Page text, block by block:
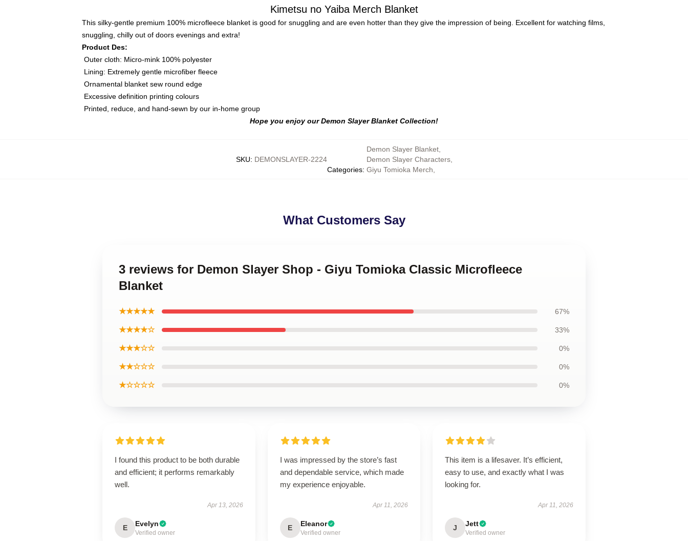
Kimetsu no Yaiba Merch Blanket
This silky-gentle premium 100% microfleece blanket is good for snuggling and are even hotter than they give the impression of being. Excellent for watching films,
snuggling, chilly out of doors evenings and extra!
Product Des:
Outer cloth: Micro-mink 100% polyester
Lining: Extremely gentle microfiber fleece
Ornamental blanket sew round edge
Excessive definition printing colours
Printed, reduce, and hand-sewn by our in-home group
Hope you enjoy our Demon Slayer Blanket Collection!
SKU: DEMONSLAYER-2224
Categories:
Demon Slayer Blanket,
Demon Slayer Characters,
Giyu Tomioka Merch
What Customers Say
3 reviews for Demon Slayer Shop - Giyu Tomioka Classic Microfleece
Blanket
★★★★★ 67%
★★★★☆ 33%
★★★☆☆ 0%
★★☆☆☆ 0%
★☆☆☆☆ 0%
I found this product to be both durable
and efficient; it performs remarkably
well.
Apr 13, 2026
E Evelyn
Verified owner
I was impressed by the store’s fast
and dependable service, which made
my experience enjoyable.
Apr 11, 2026
E Eleanor
Verified owner
This item is a lifesaver. It’s efficient,
easy to use, and exactly what I was
looking for.
Apr 11, 2026
J Jett
Verified owner